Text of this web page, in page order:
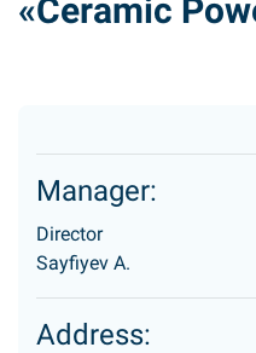
«Ceramic
Manager:
Director
Sayfiyev A.
Address: